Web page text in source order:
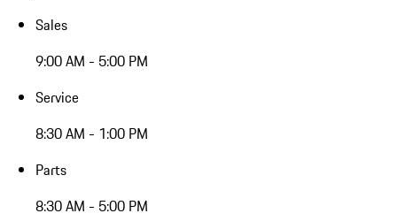
Sales
9:00 AM - 5:00 PM
Service
8:30 AM - 1:00 PM
Parts
8:30 AM - 5:00 PM